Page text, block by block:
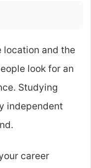
location and the
look for an
Studying
independent
career